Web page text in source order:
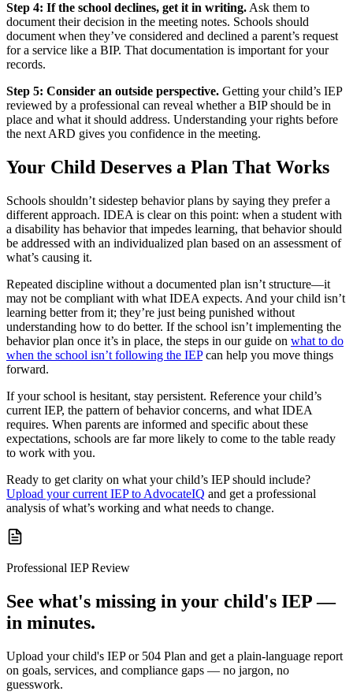
Step 4: If the school declines, get it in writing. Ask them to
document their decision in the meeting notes. Schools should
document when they’ve considered and declined a parent’s request
for a service like a BIP. That documentation is important for your
records.
Step 5: Consider an outside perspective. Getting your child’s IEP
reviewed by a professional can reveal whether a BIP should be in
place and what it should address. Understanding your rights before
the next ARD gives you confidence in the meeting.
Your Child Deserves a Plan That Works
Schools shouldn’t sidestep behavior plans by saying they prefer a
different approach. IDEA is clear on this point: when a student with
a disability has behavior that impedes learning, that behavior should
be addressed with an individualized plan based on an assessment of
what’s causing it.
Repeated discipline without a documented plan isn’t structure—it
may not be compliant with what IDEA expects. And your child isn’t
learning better from it; they’re just being punished without
understanding how to do better. If the school isn’t implementing the
behavior plan once it’s in place, the steps in our guide on what to do
when the school isn’t following the IEPcan help you move things
forward.
If your school is hesitant, stay persistent. Reference your child’s
current IEP, the pattern of behavior concerns, and what IDEA
requires. When parents are informed and specific about these
expectations, schools are far more likely to come to the table ready
to work with you.
Ready to get clarity on what your child’s IEP should include?
Upload your current IEP to AdvocateIQ and get a professional
analysis of what’s working and what needs to change.
Professional IEP Review
See what's missing in your child's IEP —
in minutes.
Upload your child's IEP or 504 Plan and get a plain-language report
on goals, services, and compliance gaps — no jargon, no
guesswork.